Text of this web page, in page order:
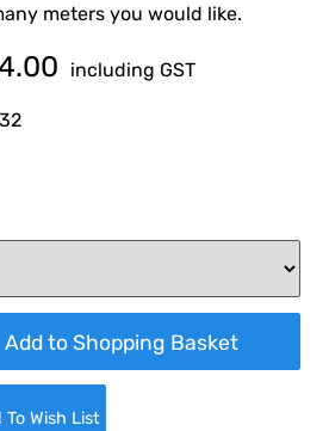
meters you would like.
including GST
Wish List